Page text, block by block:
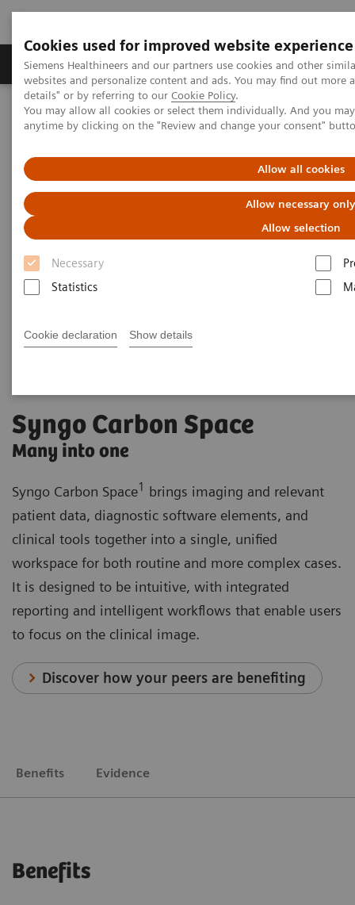
Cookies used for improved website experience
Siemens Healthineers and our partners use cookies and other
websites and personalize content and ads. You may find out more
details" or by referring to our Cookie Policy.
You may allow all cookies or select them individually. And you
anytime by clicking on the "Review and change your consent"
Allow all cookies
Allow necessary only
Allow selection
Necessary
Statistics
Cookie declaration Show details
Tuotteet ja palvelut Tuki ja dokumentaatio
Home Digital Solutions & Automation Syngo Carbon Space
Syngo Carbon Space
Many into one
Syngo Carbon Space1 brings imaging and relevant
patient data, diagnostic software elements, and
clinical tools together into a single, unified
workspace for both routine and more complex cases.
It is designed to be intuitive, with integrated
reporting and intelligent workflows that enable users
to focus on the clinical image.
Discover how your peers are benefiting
Benefits Evidence
Benefits